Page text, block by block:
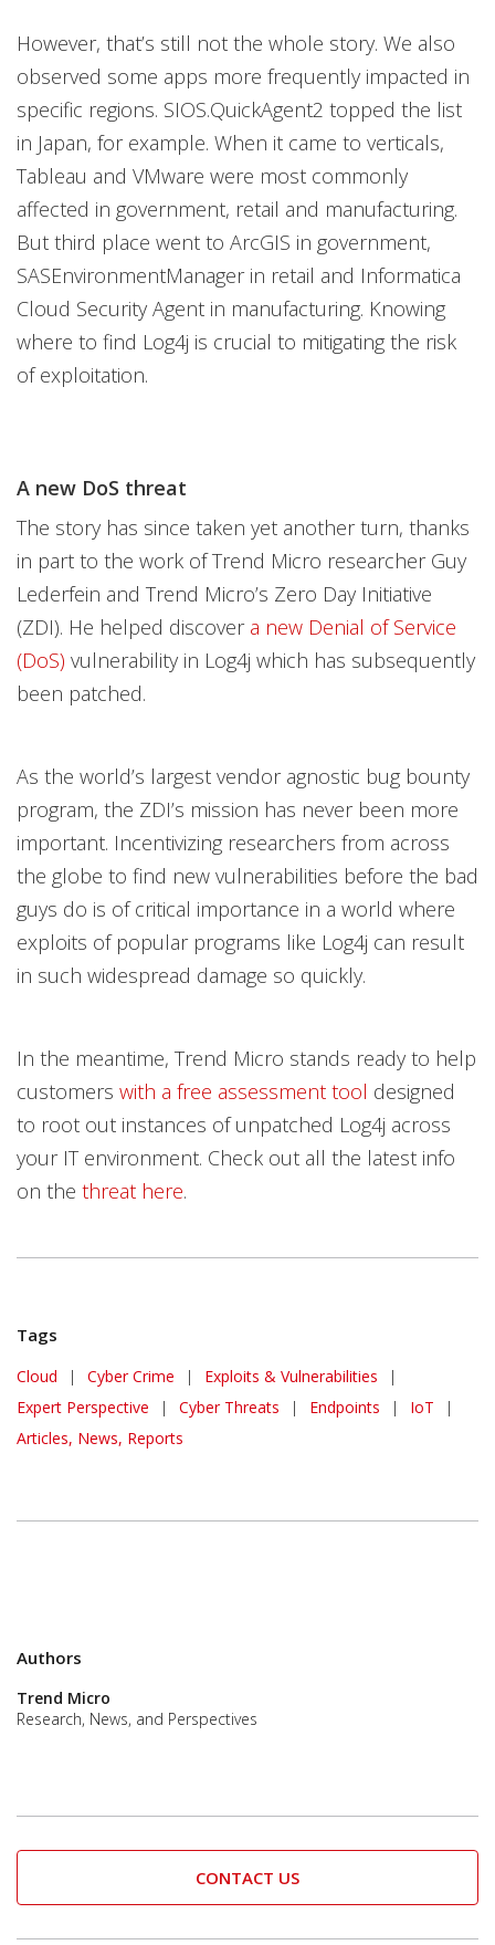
However, that’s still not the whole story. We also
observed some apps more frequently impacted in
specific regions. SIOS.QuickAgent2 topped the list
in Japan, for example. When it came to verticals,
Tableau and VMware were most commonly
affected in government, retail and manufacturing.
But third place went to ArcGIS in government,
SASEnvironmentManager in retail and Informatica
Cloud Security Agent in manufacturing. Knowing
where to find Log4j is crucial to mitigating the risk
of exploitation.
A new DoS threat
The story has since taken yet another turn, thanks
in part to the work of Trend Micro researcher Guy
Lederfein and Trend Micro’s Zero Day Initiative
(ZDI). He helped discover a new Denial of Service
(DoS) vulnerability in Log4j which has subsequently
been patched.
As the world’s largest vendor agnostic bug bounty
program, the ZDI’s mission has never been more
important. Incentivizing researchers from across
the globe to find new vulnerabilities before the bad
guys do is of critical importance in a world where
exploits of popular programs like Log4j can result
in such widespread damage so quickly.
In the meantime, Trend Micro stands ready to help
customers with a free assessment tool designed
to root out instances of unpatched Log4j across
your IT environment. Check out all the latest info
on the threat here.
Tags
Cloud | Cyber Crime | Exploits & Vulnerabilities
|
Expert Perspective
| Cyber Threats | Endpoints | IoT
|
Articles, News, Reports
Authors
Trend Micro
Research, News, and Perspectives
CONTACT US